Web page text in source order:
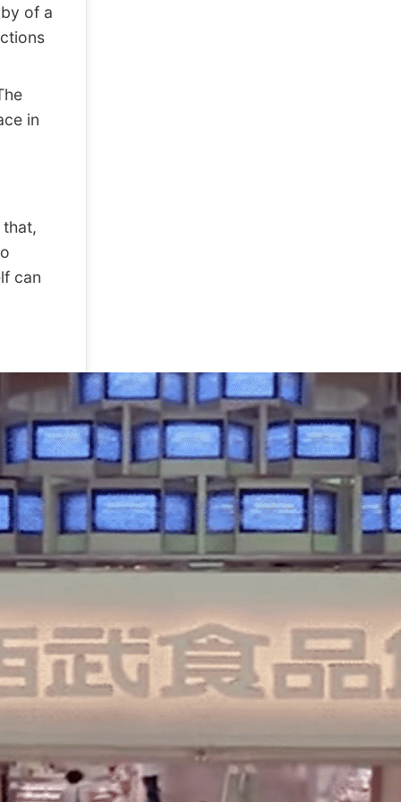
of a
in
can